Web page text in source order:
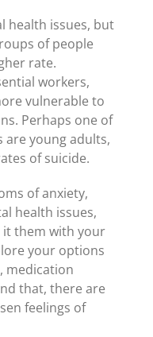
health issues, but
of people
rate.
workers,
vulnerable to
Perhaps one of
young adults,
of suicide.
of anxiety,
health issues,
them with your
your options
medication
that, there are
feelings of